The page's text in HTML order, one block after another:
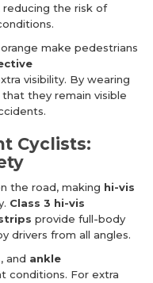
reducing the risk of
make pedestrians
visibility. By wearing
they remain visible
Cyclists:
the road, making hi-vis
Class 3 hi-vis
provide full-body
drivers from all angles.
, and ankle
conditions. For extra